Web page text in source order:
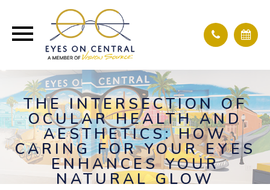
THE INTERSECTION OF
OCULAR HEALTH AND
AESTHETICS: HOW
CARING FOR YOUR EYES
ENHANCES YOUR
NATURAL GLOW